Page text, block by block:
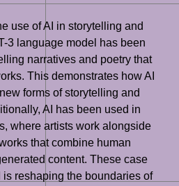
use of AI in storytelling and
3 language model has been
narratives and poetry that
This demonstrates how AI
forms of storytelling and
AI has been used in
where artists work alongside
that combine human
content. These case
reshaping the boundaries of